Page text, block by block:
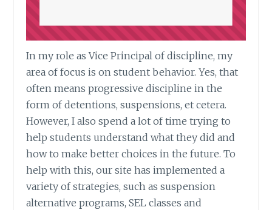
In my role as Vice Principal of discipline, my
area of focus is on student behavior. Yes, that
often means progressive discipline in the
form of detentions, suspensions, et cetera.
However, I also spend a lot of time trying to
help students understand what they did and
how to make better choices in the future. To
help with this, our site has implemented a
variety of strategies, such as suspension
alternative programs, SEL classes and